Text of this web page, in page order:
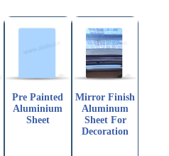
Pre Painted
Aluminium
Sheet
Mirror Finish
Aluminum
Sheet For
Decoration